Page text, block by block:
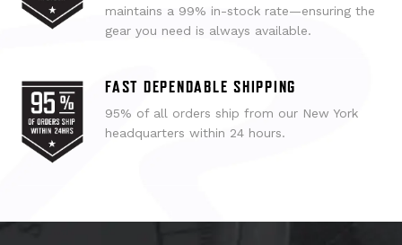
maintains a 99% in-stock rate—ensuring the
gear you need is always available.
FAST DEPENDABLE SHIPPING
95% of all orders ship from our New York
headquarters within 24 hours.